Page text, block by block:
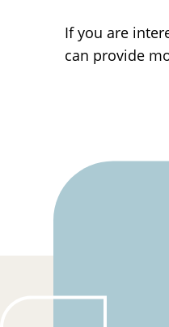
If you are
can provide